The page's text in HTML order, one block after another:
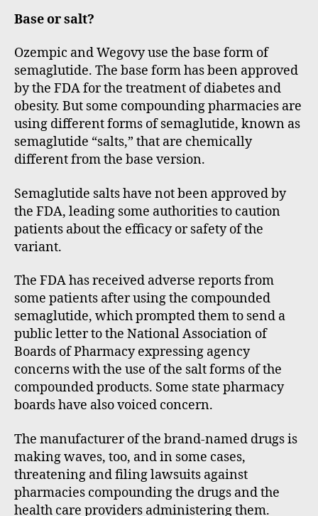
Base or salt?
Ozempic and Wegovy use the base form of
semaglutide. The base form has been approved
by the FDA for the treatment of diabetes and
obesity. But some compounding pharmacies are
using different forms of semaglutide, known as
semaglutide “salts,” that are chemically
different from the base version.
Semaglutide salts have not been approved by
the FDA, leading some authorities to caution
patients about the efficacy or safety of the
variant.
The FDA has received adverse reports from
some patients after using the compounded
semaglutide, which prompted them to send a
public letter to the National Association of
Boards of Pharmacy expressing agency
concerns with the use of the salt forms of the
compounded products. Some state pharmacy
boards have also voiced concern.
The manufacturer of the brand-named drugs is
making waves, too, and in some cases,
threatening and filing lawsuits against
pharmacies compounding the drugs and the
health care providers administering them.